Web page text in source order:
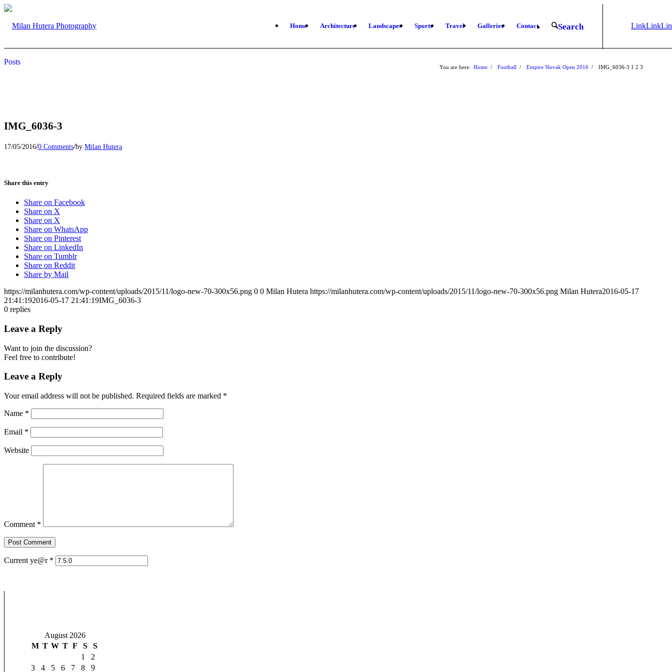
Home Architecture Landscapes Sports Travel Galleries Contact Search
LinkLink
Posts
You are here: Home 1
/ Football 2
/ Empire Slovak Open 2016 3
/ IMG_6036-3
IMG_6036-3
17/05/2016/0 Comments/by Milan Hutera
Share this entry
Share on Facebook
Share on X
Share on X
Share on WhatsApp
Share on Pinterest
Share on LinkedIn
Share on Tumblr
Share on Reddit
Share by Mail
https://milanhutera.com/wp-content/uploads/2015/11/logo-new-70-300x56.png 0 0 Milan Hutera https://milanhutera.com/wp-content/uploads/2015/11/logo-new-70-300x56.png Milan Hutera2016-05-17
21:41:192016-05-17 21:41:19IMG_6036-3
0 replies
Leave a Reply
Want to join the discussion?
Feel free to contribute!
Leave a Reply
Your email address will not be published. Required fields are marked *
Name *
Email *
Website
Comment *
Current ye@r *
August 2026
M T W T F S
S
1
2
3
4 5 6 7 8
9